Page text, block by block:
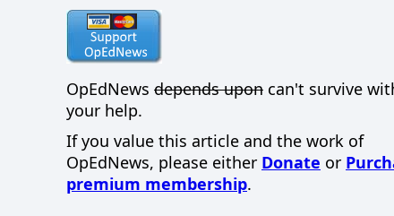
OpEdNews depends upon can't survive
your help.
If you value this article and the work of
OpEdNews, please either Donate or
premium membership.